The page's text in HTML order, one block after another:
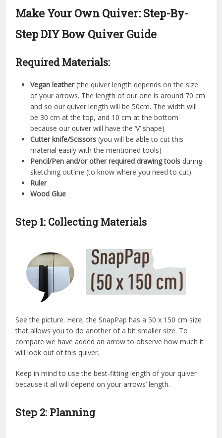
Make Your Own Quiver: Step-By-
Step DIY Bow Quiver Guide
Required Materials:
Vegan leather(the quiver length depends on the size
of your arrows. The length of our one is around 70 cm
and so our quiver length will be 50cm. The width will
be 30 cm at the top, and 10 cm at the bottom
because our quiver will have the ‘V’ shape)
Cutter knife/Scissors(you will be able to cut this
material easily with the mentioned tools)
Pencil/Pen and/or other required drawing tools during
sketching outline (to know where you need to cut)
Ruler
Wood Glue
Step 1: Collecting Materials
See the picture. Here, the SnapPap has a 50 x 150 cm size
that allows you to do another of a bit smaller size. To
compare we have added an arrow to observe how much it
will look out of this quiver.
Keep in mind to use the best-fitting length of your quiver
because it all will depend on your arrows’ length.
Step 2: Planning